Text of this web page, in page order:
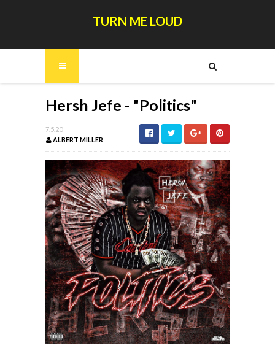
TURN ME LOUD
Hersh Jefe - "Politics"
7.5.20
ALBERT MILLER